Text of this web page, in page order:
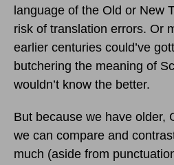
language of the Old or New
risk of translation errors. Or
earlier centuries could’ve
butchering the meaning of
wouldn’t know the better.
But because we have older,
we can compare and
much (aside from